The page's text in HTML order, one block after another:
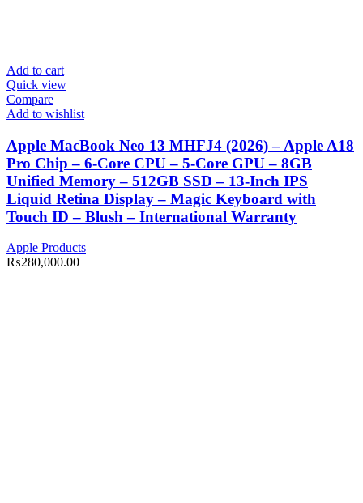
Add to cart
Quick view
Compare
Add to wishlist
Apple MacBook Neo 13 MHFJ4 (2026) – Apple A18
Pro Chip – 6-Core CPU – 5-Core GPU – 8GB
Unified Memory – 512GB SSD – 13-Inch IPS
Liquid Retina Display – Magic Keyboard with
Touch ID – Blush – International Warranty
Apple Products
₨280,000.00